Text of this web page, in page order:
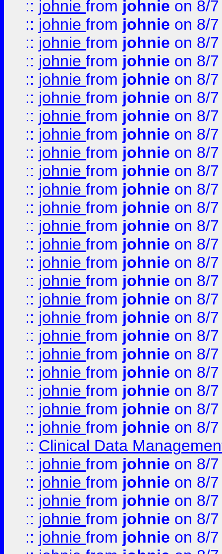
:: johnie from johnie on 8/
:: johnie from johnie on 8/
:: johnie from johnie on 8/
:: johnie from johnie on 8/
:: johnie from johnie on 8/
:: johnie from johnie on 8/
:: johnie from johnie on 8/
:: johnie from johnie on 8/
:: johnie from johnie on 8/
:: johnie from johnie on 8/
:: johnie from johnie on 8/
:: johnie from johnie on 8/
:: johnie from johnie on 8/
:: johnie from johnie on 8/
:: johnie from johnie on 8/
:: johnie from johnie on 8/
:: johnie from johnie on 8/
:: johnie from johnie on 8/
:: johnie from johnie on 8/
:: johnie from johnie on 8/
:: johnie from johnie on 8/
:: johnie from johnie on 8/
:: johnie from johnie on 8/
:: johnie from johnie on 8/
:: Clinical Data
:: johnie from johnie on 8/
:: johnie from johnie on 8/
:: johnie from johnie on 8/
:: johnie from johnie on 8/
:: johnie from johnie on 8/